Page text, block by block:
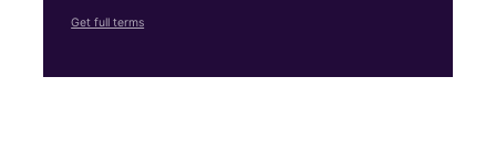
Get full terms